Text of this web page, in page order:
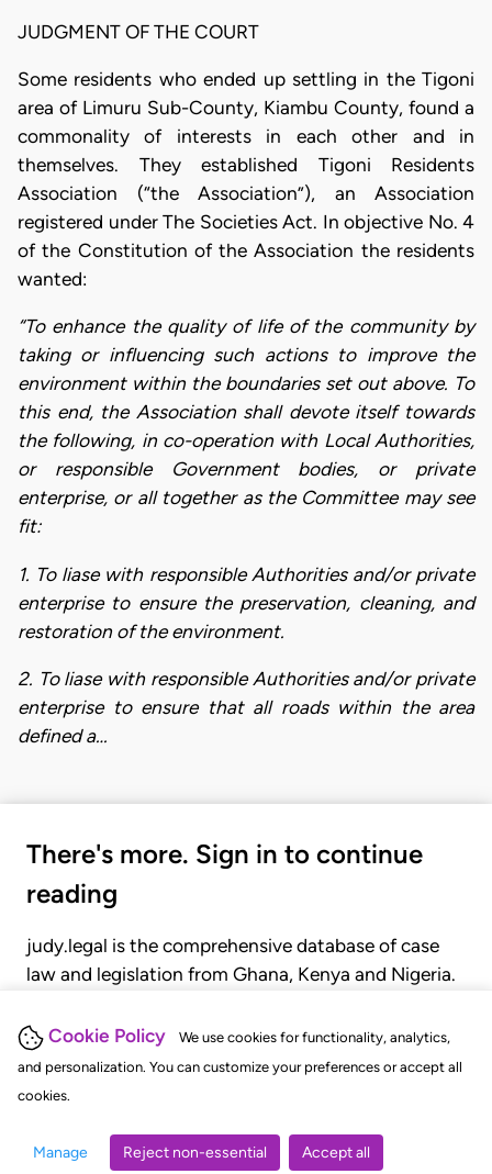
Cookie Policy
We use cookies for functionality, analytics,
and personalization. You can customize your preferences or accept all
cookies.
Manage Reject non-essential Accept all
JUDGMENT OF THE COURT
Some residents who ended up settling in the Tigoni
area of Limuru Sub-County, Kiambu County, found a
commonality of interests in each other and in
themselves. They established Tigoni Residents
Association (“the Association”), an Association
registered under The Societies Act. In objective No. 4
of the Constitution of the Association the residents
wanted:
“To enhance the quality of life of the community by
taking or influencing such actions to improve the
environment within the boundaries set out above. To
this end, the Association shall devote itself towards
the following, in co-operation with Local Authorities,
or responsible Government bodies, or private
enterprise, or all together as the Committee may see
fit:
1. To liase with responsible Authorities and/or private
enterprise to ensure the preservation, cleaning, and
restoration of the environment.
2. To liase with responsible Authorities and/or private
enterprise to ensure that all roads within the area
defined a…
There's more. Sign in to continue
reading
judy.legal is the comprehensive database of case
law and legislation from Ghana, Kenya and Nigeria.
judgments, statutes, and rules of court.